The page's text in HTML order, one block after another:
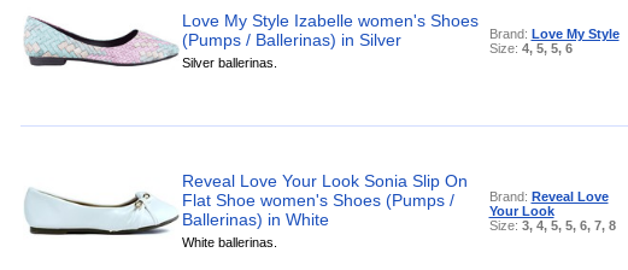
Love My Style Izabelle women's Shoes
(Pumps / Ballerinas) in Silver
Silver ballerinas.
Brand: Love My Style
Size: 4, 5, 5, 6
Reveal Love Your Look Sonia Slip On
Flat Shoe women's Shoes (Pumps /
Ballerinas) in White
White ballerinas.
Brand: Reveal Love
Your Look
Size: 3, 4, 5, 5, 6, 7, 8